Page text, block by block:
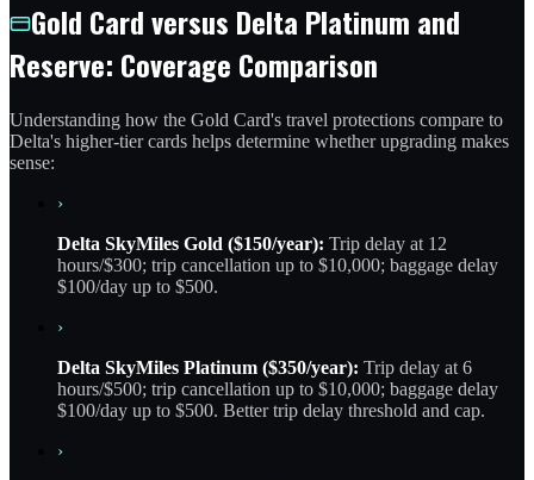
Gold Card versus Delta Platinum and
Reserve: Coverage Comparison
Understanding how the Gold Card's travel protections compare to
Delta's higher-tier cards helps determine whether upgrading makes
sense:
›
Delta SkyMiles Gold ($150/year): Trip delay at 12
hours/$300; trip cancellation up to $10,000; baggage delay
$100/day up to $500.
›
Delta SkyMiles Platinum ($350/year): Trip delay at 6
hours/$500; trip cancellation up to $10,000; baggage delay
$100/day up to $500. Better trip delay threshold and cap.
›